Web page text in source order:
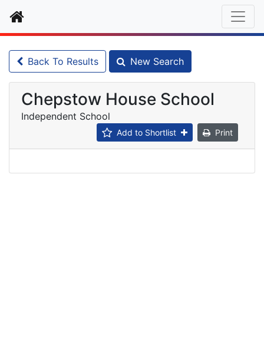
Home
Back To Results New Search
Chepstow House School
Independent School
Add to Shortlist Print